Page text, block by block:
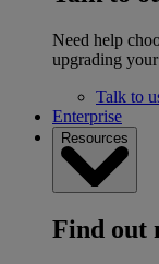
Need help
upgrading
Talk to
Enterprise
Resources
Find out